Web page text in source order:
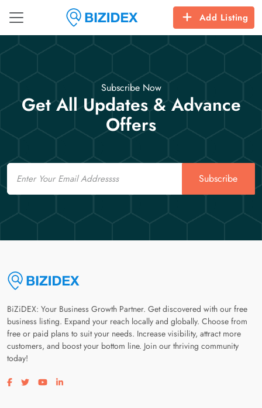
Add Listing
Subscribe Now
Get All Updates & Advance
Offers
Email
Subscribe
BiZiDEX: Your Business Growth Partner. Get discovered with our free
business listing. Expand your reach locally and globally. Choose from
free or paid plans to suit your needs. Increase visibility, attract more
customers, and boost your bottom line. Join our thriving community
today!
Visit our facebook page
Visit our twitter page
Visit our youtube page
Visit our linkedin page